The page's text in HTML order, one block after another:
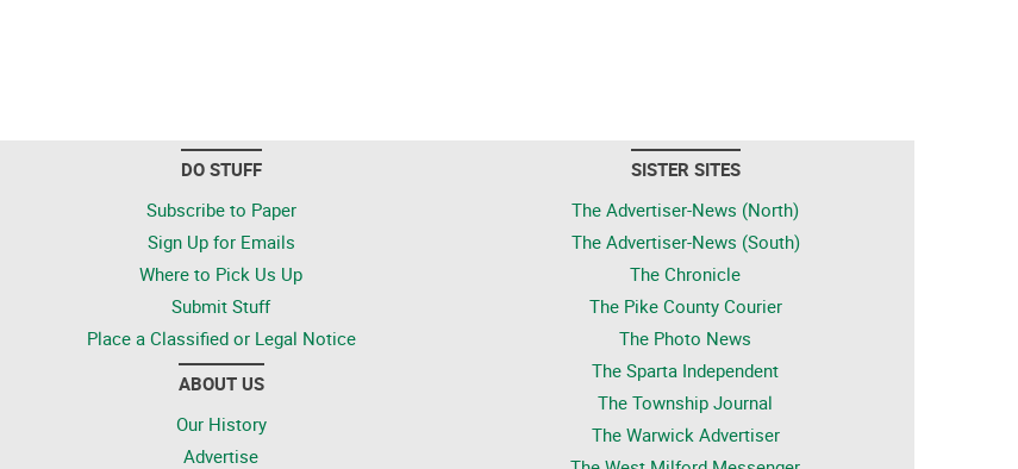
DO STUFF
Subscribe to Paper
Sign Up for Emails
Where to Pick Us Up
Submit Stuff
Place a Classified or Legal Notice
ABOUT US
Our History
Advertise
SISTER SITES
The Advertiser-News (North)
The Advertiser-News (South)
The Chronicle
The Pike County Courier
The Photo News
The Sparta Independent
The Township Journal
The Warwick Advertiser